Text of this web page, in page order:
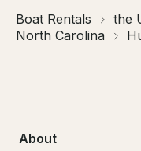
Boat Rentals
the
North Carolina
About